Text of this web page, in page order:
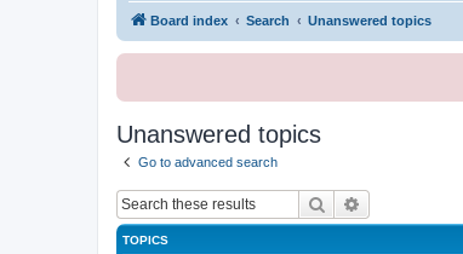
Board index Search Unanswered topics
Unanswered topics
Go to advanced search
Search
TOPICS